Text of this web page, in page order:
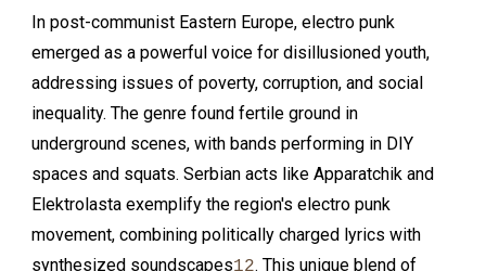
In post-communist Eastern Europe, electro punk
emerged as a powerful voice for disillusioned youth,
addressing issues of poverty, corruption, and social
inequality. The genre found fertile ground in
underground scenes, with bands performing in DIY
spaces and squats. Serbian acts like Apparatchik and
Elektrolasta exemplify the region's electro punk
movement, combining politically charged lyrics with
synthesized soundscapes12. This unique blend of